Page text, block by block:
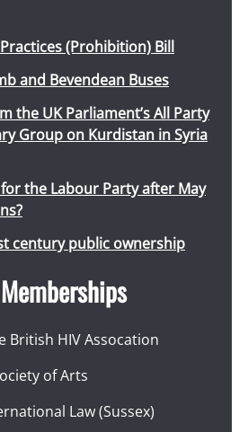
(Prohibition) Bill
and Bevendean Buses
the UK Parliament’s All Party
Group on Kurdistan in Syria
the Labour Party after May
century public ownership
British HIV Assocation
of Arts
Law (Sussex)